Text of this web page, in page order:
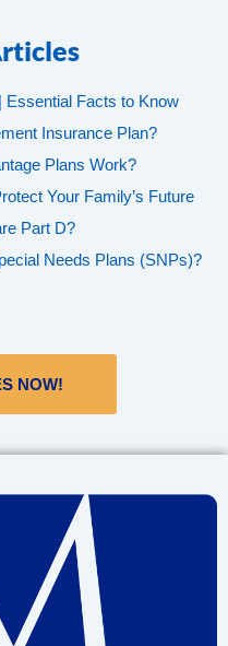
Essential Facts to Know
Insurance Plan?
Plans Work?
Your Family’s Future
Part D?
Needs Plans (SNPs)?
NOW!